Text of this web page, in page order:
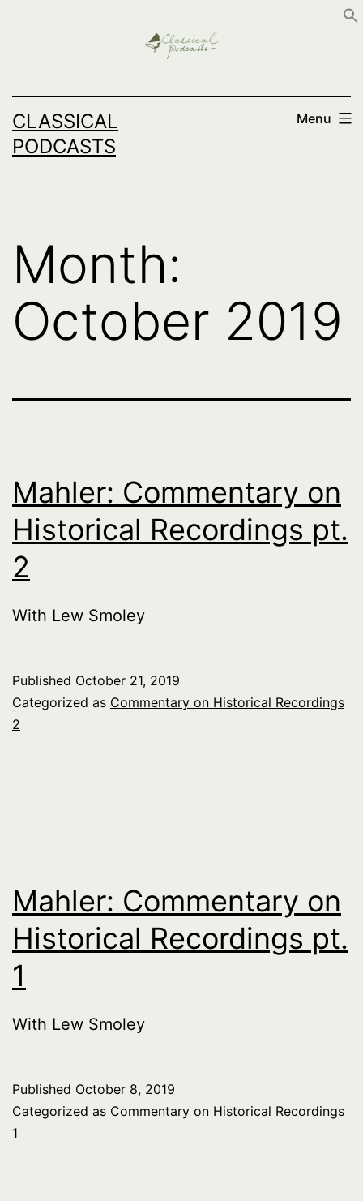
CLASSICAL
PODCASTS
Menu
Month:
October 2019
Mahler: Commentary on
Historical Recordings pt.
2
With Lew Smoley
Published October 21, 2019
Categorized as Commentary on Historical Recordings
2
Mahler: Commentary on
Historical Recordings pt.
1
With Lew Smoley
Published October 8, 2019
Categorized as Commentary on Historical Recordings
1